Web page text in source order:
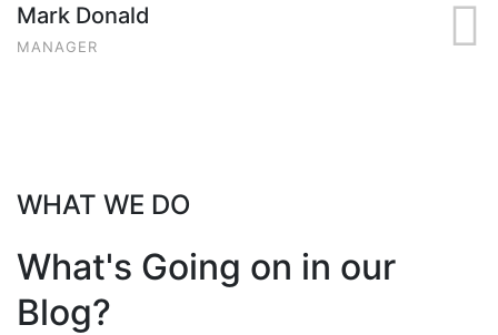
Mark Donald
MANAGER
WHAT WE DO
What's Going on in our
Blog?